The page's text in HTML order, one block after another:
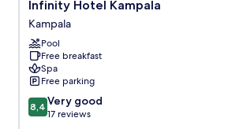
Hotel
Kampala
Kampala
Infinity Hotel Kampala
Kampala
Pool
Free breakfast
Spa
Free parking
8.4
out
8,4 Very good
17 reviews